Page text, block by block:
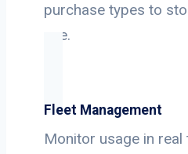
purchase types to
use.
Fleet Management
Monitor usage in